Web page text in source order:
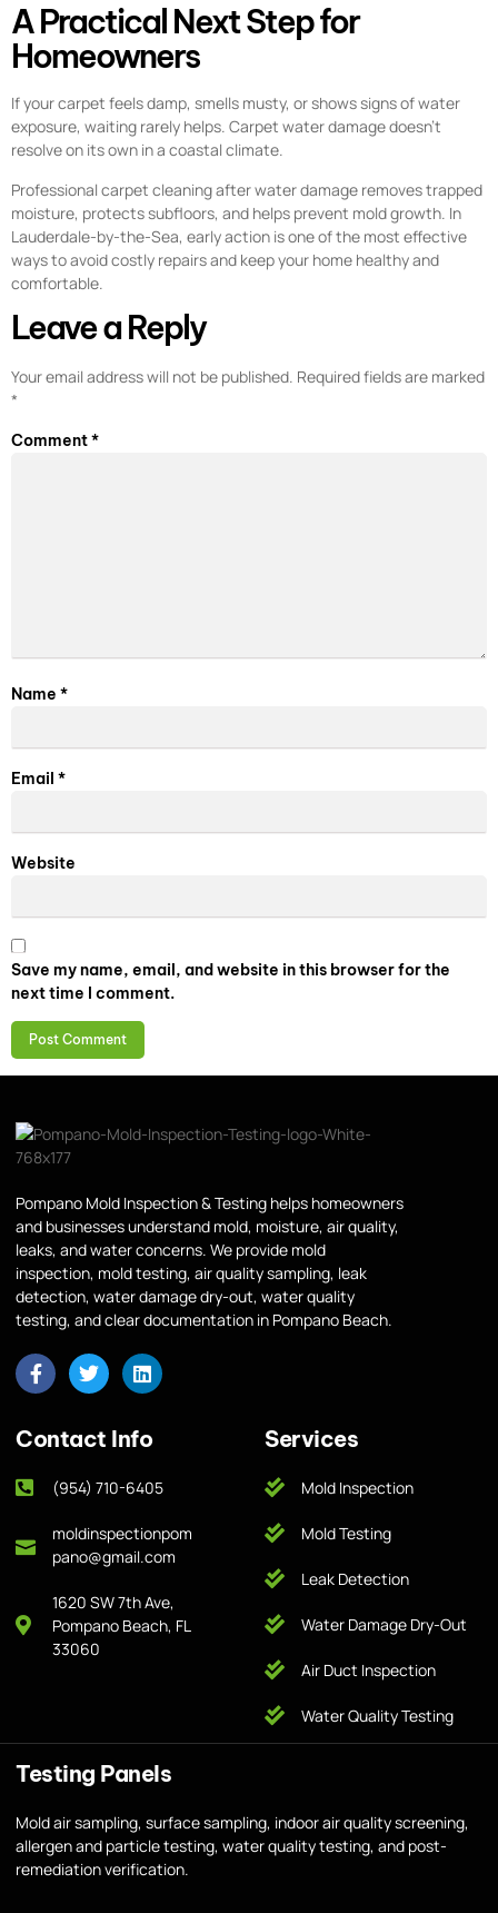
A Practical Next Step for
Homeowners
If your carpet feels damp, smells musty, or shows signs of water
exposure, waiting rarely helps. Carpet water damage doesn’t
resolve on its own in a coastal climate.
Professional carpet cleaning after water damage removes trapped
moisture, protects subfloors, and helps prevent mold growth. In
Lauderdale-by-the-Sea, early action is one of the most effective
ways to avoid costly repairs and keep your home healthy and
comfortable.
Leave a Reply
Your email address will not be published. Required fields are marked
*
Comment*
Name *
Email *
Website
Save my name, email, and website in this browser for the
next time I comment.
Pompano Mold Inspection & Testing helps homeowners
and businesses understand mold, moisture, air quality,
leaks, and water concerns. We provide mold
inspection, mold testing, air quality sampling, leak
detection, water damage dry-out, water quality
testing, and clear documentation in Pompano Beach.
Contact Info
(954) 710-6405
moldinspectionpom
pano@gmail.com
1620 SW 7th Ave,
Pompano Beach, FL
33060
Services
Mold Inspection
Mold Testing
Leak Detection
Water Damage Dry-Out
Air Duct Inspection
Water Quality Testing
Testing Panels
Mold air sampling, surface sampling, indoor air quality screening,
allergen and particle testing, water quality testing, and post-
remediation verification.